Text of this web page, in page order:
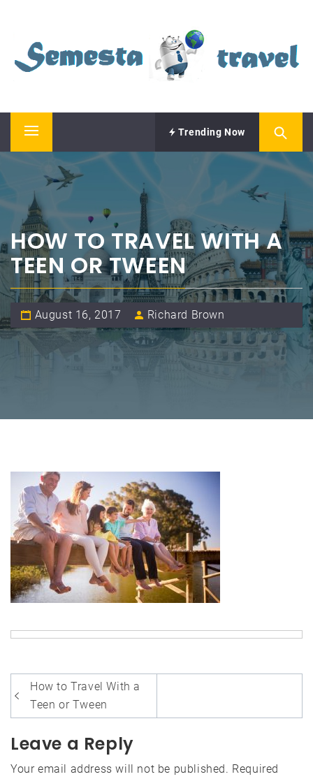
content
SEMESTA TRAVEL
Primary
Menu
Trending Now
HOW TO TRAVEL WITH A
TEEN OR TWEEN
August 16, 2017 Richard Brown
Post
navigation
How to Travel With a
Teen or Tween
Leave a Reply
Your email address will not be published. Required